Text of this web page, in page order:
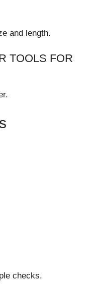
and length.
TOOLS FOR
checks.